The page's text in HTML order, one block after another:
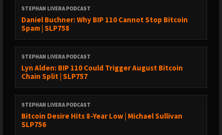
Lightning Network is crucial for reducing spam on the Bitcoin
network.
purpose.
Timestamps:
(00:00) - Intro
(01:10) - Why did Martin create Knotslies?
(07:46) - Controversies around data contiguity in Bitcoin
STEPHAN LIVERA PODCAST
Daniel Buchner: Why BIP 110 Cannot Stop Bitcoin
Spam | SLP758
STEPHAN LIVERA PODCAST
Lyn Alden: BIP 110 Could Trigger August Bitcoin
Chain Split | SLP757
STEPHAN LIVERA PODCAST
Bitcoin Desire Hits 8-Year Low | Michael Sullivan
SLP756